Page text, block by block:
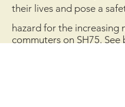
their lives and pose a
hazard for the increasing
commuters on SH75.